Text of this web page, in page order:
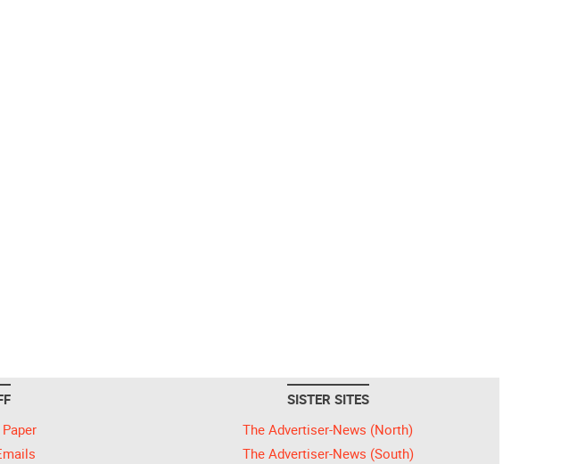
SISTER SITES
The Advertiser-News (North)
The Advertiser-News (South)